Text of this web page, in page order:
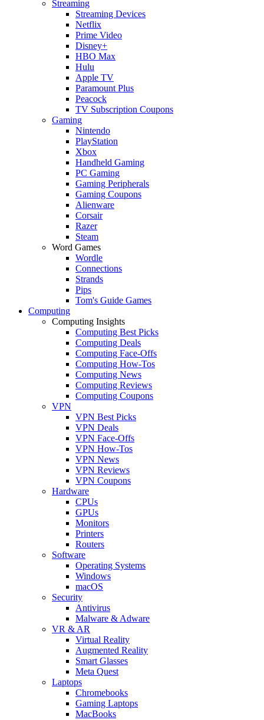
Streaming
Streaming Devices
Netflix
Prime Video
Disney+
HBO Max
Hulu
Apple TV
Paramount Plus
Peacock
TV Subscription Coupons
Gaming
Nintendo
PlayStation
Xbox
Handheld Gaming
PC Gaming
Gaming Peripherals
Gaming Coupons
Alienware
Corsair
Razer
Steam
Word Games
Wordle
Connections
Strands
Pips
Tom's Guide Games
Computing
Computing Insights
Computing Best Picks
Computing Deals
Computing Face-Offs
Computing How-Tos
Computing News
Computing Reviews
Computing Coupons
VPN
VPN Best Picks
VPN Deals
VPN Face-Offs
VPN How-Tos
VPN News
VPN Reviews
VPN Coupons
Hardware
CPUs
GPUs
Monitors
Printers
Routers
Software
Operating Systems
Windows
macOS
Security
Antivirus
Malware & Adware
VR & AR
Virtual Reality
Augmented Reality
Smart Glasses
Meta Quest
Laptops
Chromebooks
Gaming Laptops
MacBooks